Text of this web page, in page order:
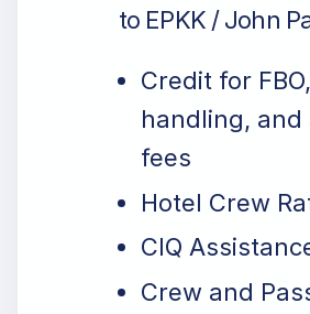
to EPKK / John
Credit for FBO,
handling, and
fees
Hotel Crew
CIQ
Crew and